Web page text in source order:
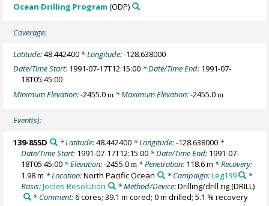
Ocean Drilling Program (ODP)
Coverage:
Latitude:48.442400 * Longitude:-128.638000
Date/Time Start: 1991-07-17T12:15:00 * Date/Time End: 1991-07-
18T05:45:00
Minimum Elevation:-2455.0m * Maximum Elevation:-2455.0m
Event(s):
139-855D * Latitude:48.442400* Longitude:-128.638000*
Date/Time Start: 1991-07-17T12:15:00 * Date/Time End: 1991-07-
18T05:45:00 * Elevation:-2455.0m * Penetration: 118.6 m * Recovery:
1.98 m * Location:North Pacific Ocean * Campaign:Leg139
*
Basis:Joides Resolution * Method/Device:Drilling/drill rig(DRILL)
* Comment:6 cores; 39.1 m cored; 0 m drilled; 5.1 % recovery